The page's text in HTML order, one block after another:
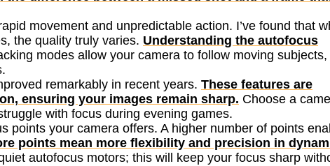
movement and unpredictable action. I’ve found that
the quality truly varies. Understanding the autofocus
modes allow your camera to follow moving subjects,
remarkably in recent years. These features are
ensuring your images remain sharp. Choose a
with focus during evening games.
points your camera offers. A higher number of points
points mean more flexibility and precision in
autofocus motors; this will keep your focus sharp